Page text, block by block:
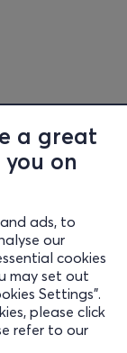
a great
on
ads, to
our
cookies
may set out
Settings".
please click
refer to our